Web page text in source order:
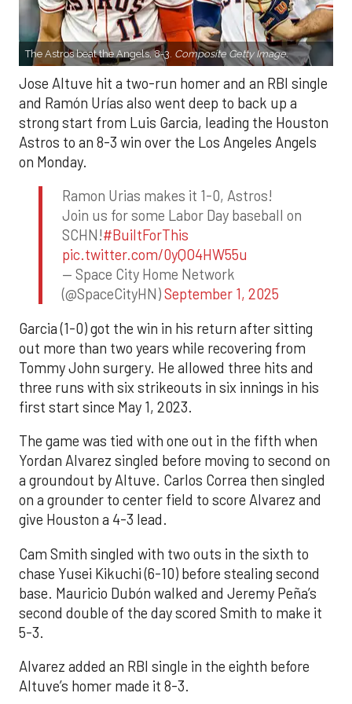
The Astros beat the Angels, 8-3. Composite Getty Image.
Jose Altuve hit a two-run homer and an RBI single
and Ramón Urías also went deep to back up a
strong start from Luis Garcia, leading the Houston
Astros to an 8-3 win over the Los Angeles Angels
on Monday.
Ramon Urias makes it 1-0, Astros!
Join us for some Labor Day baseball on
SCHN!#BuiltForThis
pic.twitter.com/0yQO4HW55u
— Space City Home Network
(@SpaceCityHN)September 1, 2025
Garcia (1-0) got the win in his return after sitting
out more than two years while recovering from
Tommy John surgery. He allowed three hits and
three runs with six strikeouts in six innings in his
first start since May 1, 2023.
The game was tied with one out in the fifth when
Yordan Alvarez singled before moving to second on
a groundout by Altuve. Carlos Correa then singled
on a grounder to center field to score Alvarez and
give Houston a 4-3 lead.
Cam Smith singled with two outs in the sixth to
chase Yusei Kikuchi (6-10) before stealing second
base. Mauricio Dubón walked and Jeremy Peña’s
second double of the day scored Smith to make it
5-3.
Alvarez added an RBI single in the eighth before
Altuve’s homer made it 8-3.